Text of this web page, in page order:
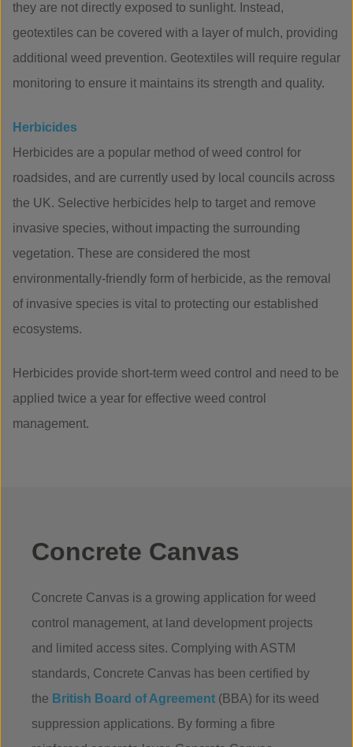
they are not directly exposed to sunlight. Instead,
geotextiles can be covered with a layer of mulch, providing
additional weed prevention. Geotextiles will require regular
monitoring to ensure it maintains its strength and quality.
Herbicides
Herbicides are a popular method of weed control for
roadsides, and are currently used by local councils across
the UK. Selective herbicides help to target and remove
invasive species, without impacting the surrounding
vegetation. These are considered the most
environmentally-friendly form of herbicide, as the removal
of invasive species is vital to protecting our established
ecosystems.
Herbicides provide short-term weed control and need to be
applied twice a year for effective weed control
management.
Concrete Canvas
Concrete Canvas is a growing application for weed
control management, at land development projects
and limited access sites. Complying with ASTM
standards, Concrete Canvas has been certified by
the British Board of Agreement (BBA) for its weed
suppression applications. By forming a fibre